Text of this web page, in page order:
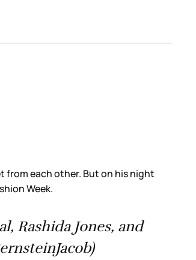
from each other. But on his night
Week.
Rashida Jones, and